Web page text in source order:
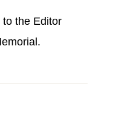
to the Editor